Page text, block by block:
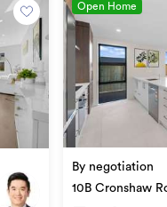
Open Home
By negotiation
10B Cronshaw